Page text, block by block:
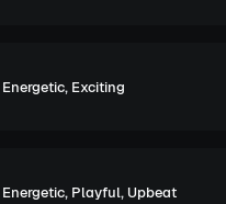
Energetic, Exciting
Energetic, Playful, Upbeat